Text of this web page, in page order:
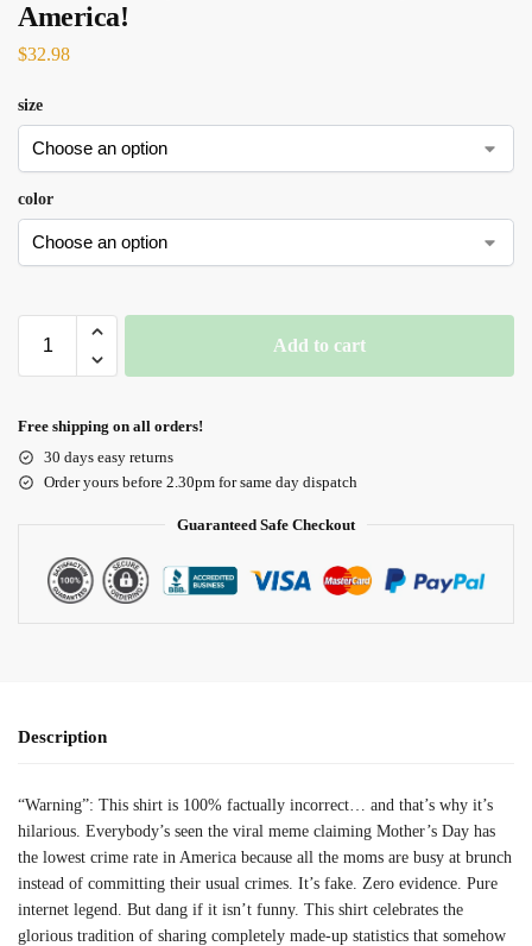
America!
$32.98
size
color
Add to cart
Free shipping on all orders!
30 days easy returns
Order yours before 2.30pm for same day dispatch
Guaranteed Safe Checkout
Description
“Warning”: This shirt is 100% factually incorrect… and that’s why it’s
hilarious. Everybody’s seen the viral meme claiming Mother’s Day has
the lowest crime rate in America because all the moms are busy at brunch
instead of committing their usual crimes. It’s fake. Zero evidence. Pure
internet legend. But dang if it isn’t funny. This shirt celebrates the
glorious tradition of sharing completely made-up statistics that somehow